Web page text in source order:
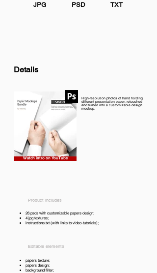
JPG PSD TXT
Details
Watch intro on YouTube
High-resolution photos of hand holding
different presentation paper, retouched
and turned into a customizable design
mockup.
Product includes
26 psds with customizable papers design;
4 jpg textures;
instructions.txt (with links to video-tutorials);
Editable elements
papers texture;
papers design;
background filter;